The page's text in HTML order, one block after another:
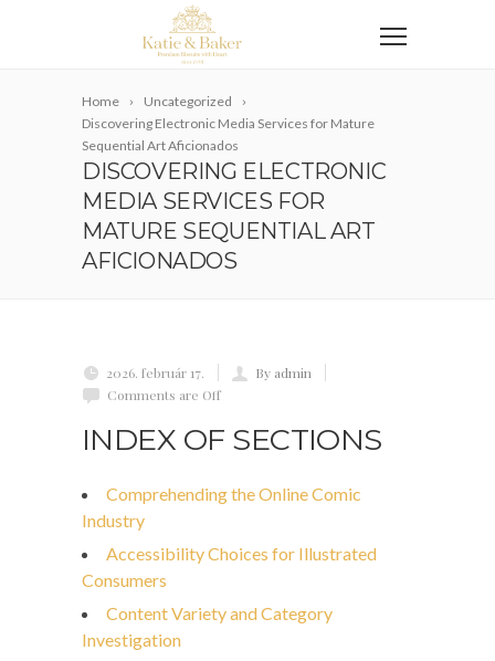
Home
Uncategorized
Discovering Electronic Media Services for Mature
Sequential Art Aficionados
DISCOVERING ELECTRONIC
MEDIA SERVICES FOR
MATURE SEQUENTIAL ART
AFICIONADOS
2026. február 17.
By admin
Comments are Off
INDEX OF SECTIONS
Comprehending the Online Comic
Industry
Accessibility Choices for Illustrated
Consumers
Content Variety and Category
Investigation